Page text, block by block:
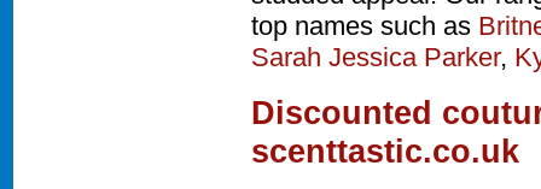
top names such as
Sarah Jessica Parker,
Discounted
scenttastic.co.uk